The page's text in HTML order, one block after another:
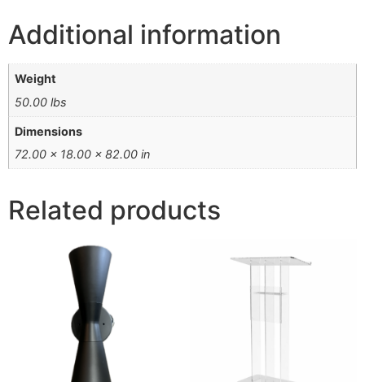
Additional information
Weight
50.00 lbs
Dimensions
72.00 × 18.00 × 82.00 in
Related products